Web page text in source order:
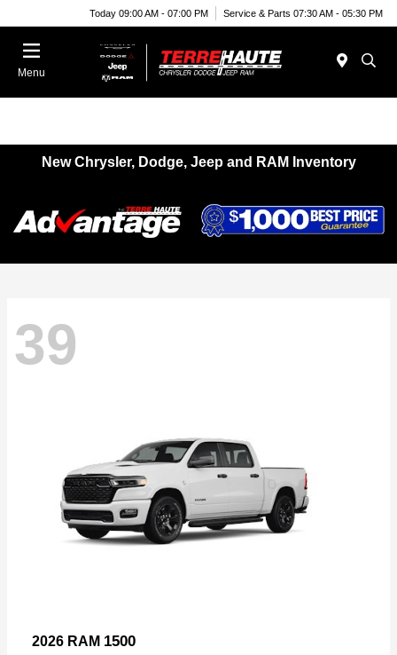
Today 09:00 AM - 07:00 PM Service & Parts 07:30 AM - 05:30 PM
Menu
New Chrysler, Dodge, Jeep and RAM Inventory
39
2026 RAM 1500